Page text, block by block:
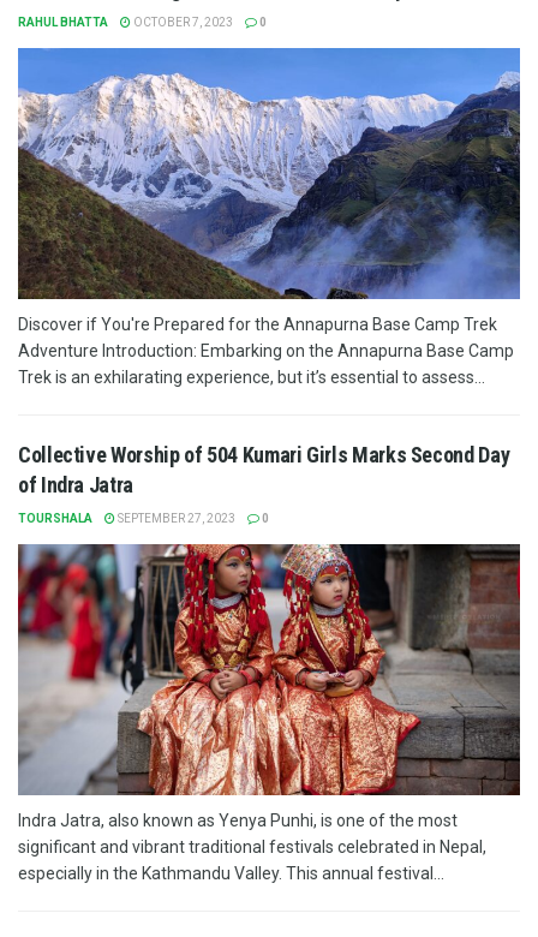
RAHUL BHATTA OCTOBER 7, 2023 0
Discover if You're Prepared for the Annapurna Base Camp Trek
Adventure Introduction: Embarking on the Annapurna Base Camp
Trek is an exhilarating experience, but it’s essential to assess...
Collective Worship of 504 Kumari Girls Marks Second Day
of Indra Jatra
TOURSHALA SEPTEMBER 27, 2023 0
Indra Jatra, also known as Yenya Punhi, is one of the most
significant and vibrant traditional festivals celebrated in Nepal,
especially in the Kathmandu Valley. This annual festival...